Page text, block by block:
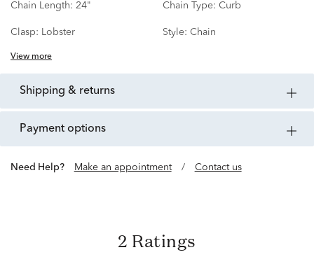
Chain Length: 24" Chain Type: Curb
Clasp: Lobster Style: Chain
View more
shipping & returns
payment options
Need Help? Make an appointment / Contact us
2 Ratings